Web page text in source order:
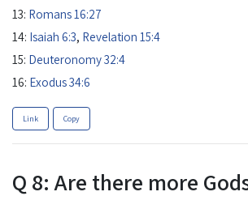
13: Romans 16:27
14: Isaiah 6:3, Revelation 15:4
15: Deuteronomy 32:4
16: Exodus 34:6
Link Copy
Q 8: Are there more